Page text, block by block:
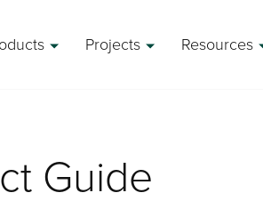
Projects Resources
Guide